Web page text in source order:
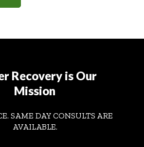
Recovery is Our
Mission
SAME DAY CONSULTS ARE
AVAILABLE.